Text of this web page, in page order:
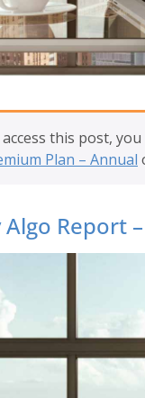
this post,
Plan – Annual
Report